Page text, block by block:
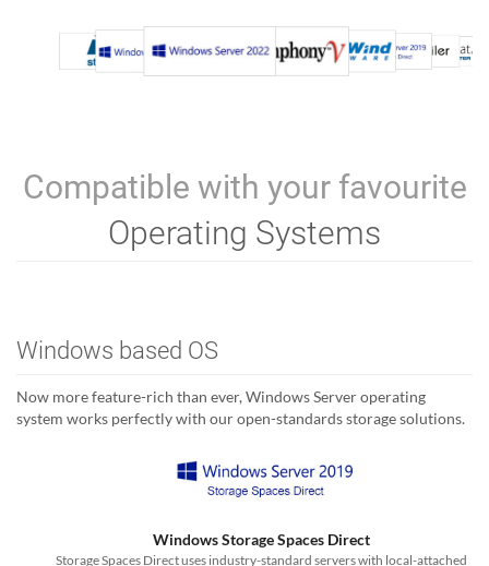
Compatible with your favourite
Operating Systems
Windows based OS
Now more feature-rich than ever, Windows Server operating
system works perfectly with our open-standards storage solutions.
Windows Storage Spaces Direct
Storage Spaces Direct uses industry-standard servers with local-attached